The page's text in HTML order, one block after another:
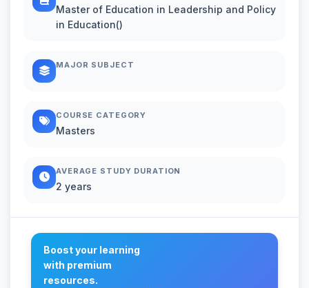
Master of Education in Leadership and Policy
in Education()
MAJOR SUBJECT
COURSE CATEGORY
Masters
AVERAGE STUDY DURATION
2 years
Boost your learning
with premium
resources.